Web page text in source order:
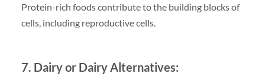
Protein-rich foods contribute to the building blocks of
cells, including reproductive cells.
7. Dairy or Dairy Alternatives: